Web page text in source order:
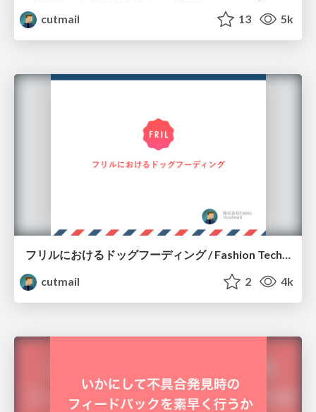
cutmail
13 5k
フリルにおけるドッグフーディング / Fashion Tech Meetup #2 LT
cutmail
2 4k